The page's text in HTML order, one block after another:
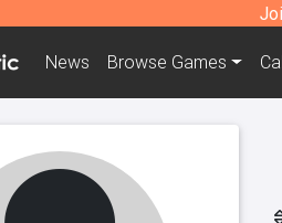
News Browse Games